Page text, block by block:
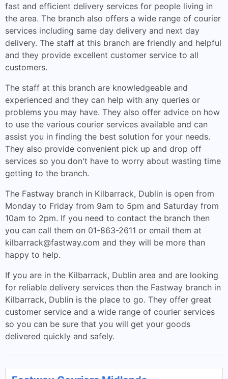
fast and efficient delivery services for people living in
the area. The branch also offers a wide range of courier
services including same day delivery and next day
delivery. The staff at this branch are friendly and helpful
and they provide excellent customer service to all
customers.
The staff at this branch are knowledgeable and
experienced and they can help with any queries or
problems you may have. They also offer advice on how
to use the various courier services available and can
assist you in finding the best solution for your needs.
They also provide convenient pick up and drop off
services so you don't have to worry about wasting time
getting to the branch.
The Fastway branch in Kilbarrack, Dublin is open from
Monday to Friday from 9am to 5pm and Saturday from
10am to 2pm. If you need to contact the branch then
you can call them on 01-863-2611 or email them at
kilbarrack@fastway.com and they will be more than
happy to help.
If you are in the Kilbarrack, Dublin area and are looking
for reliable delivery services then the Fastway branch in
Kilbarrack, Dublin is the place to go. They offer great
customer service and a wide range of courier services
so you can be sure that you will get your goods
delivered quickly and safely.